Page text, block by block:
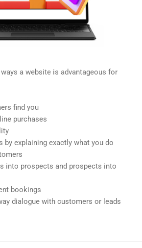
a website is advantageous for
find you
purchases
by explaining exactly what you do
into prospects and prospects into
bookings
dialogue with customers or leads